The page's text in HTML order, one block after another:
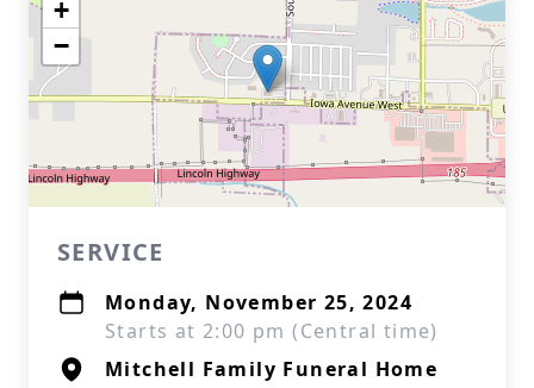
+
−
SERVICE
Monday, November 25, 2024
Starts at 2:00 pm (Central time)
Mitchell Family Funeral Home